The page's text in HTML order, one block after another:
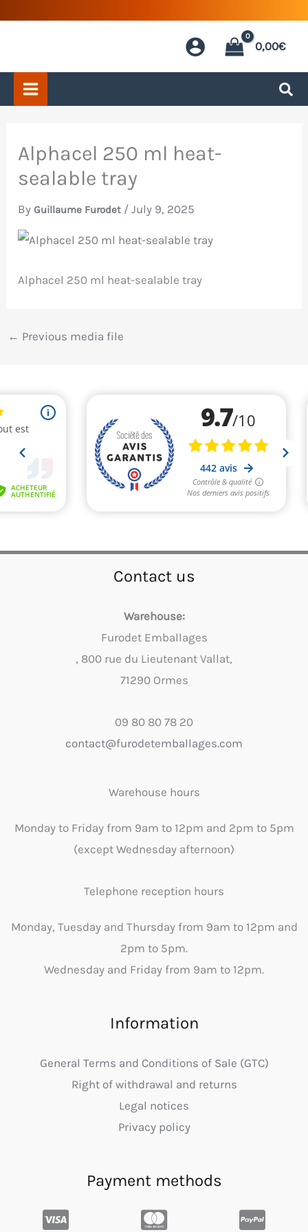
0,00€
Alphacel 250 ml heat-
sealable tray
ByGuillaume Furodet /July 9, 2025
Alphacel 250 ml heat-sealable tray
← Previous media file
Contact us
Warehouse:
Furodet Emballages
, 800 rue du Lieutenant Vallat,
71290 Ormes
09 80 80 78 20
contact@furodetemballages.com
Warehouse hours
Monday to Friday from 9am to 12pm and 2pm to 5pm
(except Wednesday afternoon)
Telephone reception hours
Monday, Tuesday and Thursday from 9am to 12pm and
2pm to 5pm.
Wednesday and Friday from 9am to 12pm.
Information
General Terms and Conditions of Sale (GTC)
Right of withdrawal and returns
Legal notices
Privacy policy
Payment methods